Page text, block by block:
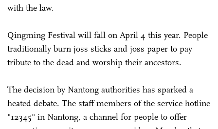
with the law.
Qingming Festival will fall on April 4 this year. People
traditionally burn joss sticks and joss paper to pay
tribute to the dead and worship their ancestors.
The decision by Nantong authorities has sparked a
heated debate. The staff members of the service hotline
"12345" in Nantong, a channel for people to offer